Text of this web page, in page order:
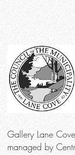
Gallery Lane
managed by